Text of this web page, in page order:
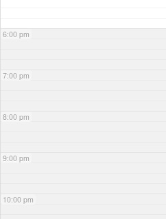
6:00 pm
7:00 pm
8:00 pm
9:00 pm
10:00 pm